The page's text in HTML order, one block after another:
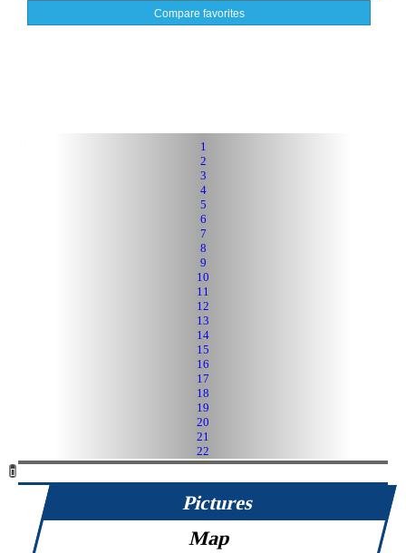
Compare favorites
1
2
3
4
5
6
7
8
9
10
11
12
13
14
15
16
17
18
19
20
21
22
Pictures
Map